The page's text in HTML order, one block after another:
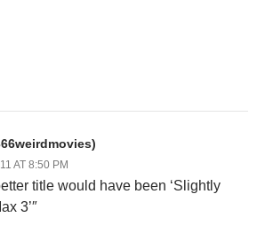
AT 8:50 PM
title would have been ‘Slightly
3’″